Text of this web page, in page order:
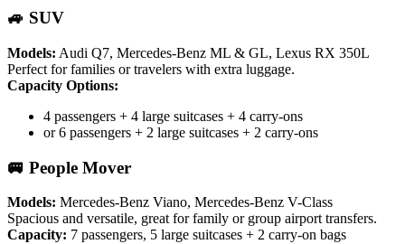
🚙 SUV
Models: Audi Q7, Mercedes-Benz ML & GL, Lexus RX 350L
Perfect for families or travelers with extra luggage.
Capacity Options:
4 passengers + 4 large suitcases + 4 carry-ons
or 6 passengers + 2 large suitcases + 2 carry-ons
🚐 People Mover
Models: Mercedes-Benz Viano, Mercedes-Benz V-Class
Spacious and versatile, great for family or group airport transfers.
Capacity: 7 passengers, 5 large suitcases + 2 carry-on bags